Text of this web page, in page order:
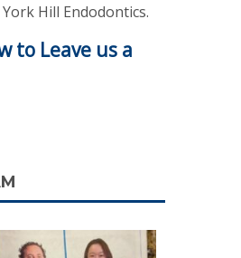
Hill Endodontics.
to Leave us a